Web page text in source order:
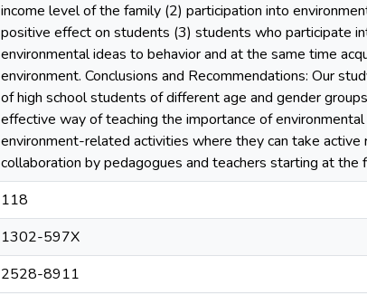
income level of the family (2) participation into
positive effect on students (3) students who participate
environmental ideas to behavior and at the same time
environment. Conclusions and Recommendations: Our
of high school students of different age and gender
effective way of teaching the importance of
environment-related activities where they can take active
collaboration by pedagogues and teachers starting at
118
1302-597X
2528-8911